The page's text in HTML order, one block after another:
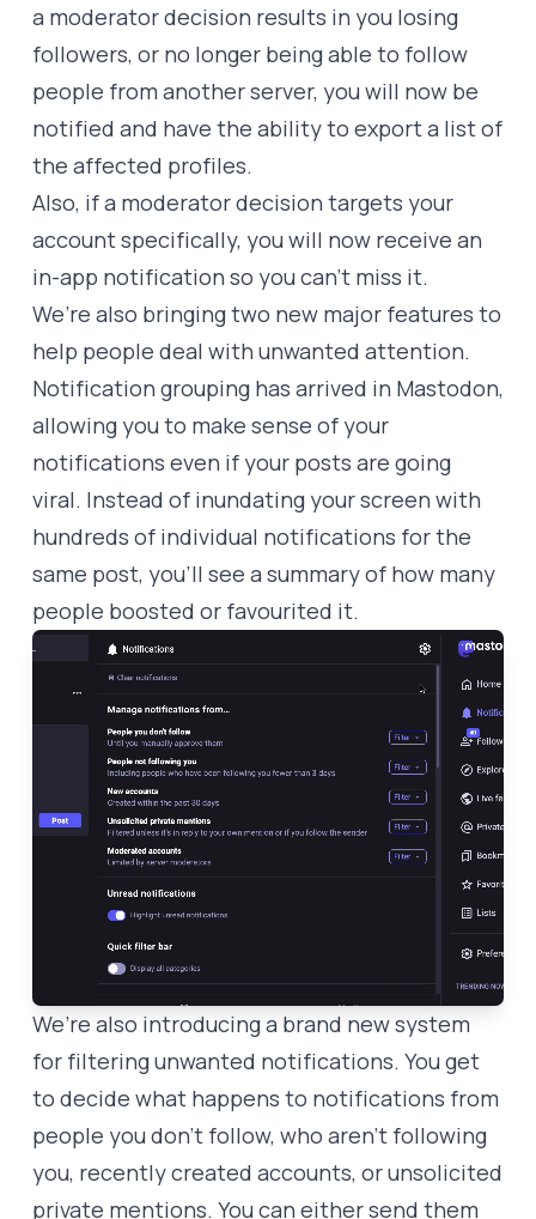
a moderator decision results in you losing
followers, or no longer being able to follow
people from another server, you will now be
notified and have the ability to export a list of
the affected profiles.
Also, if a moderator decision targets your
account specifically, you will now receive an
in-app notification so you can’t miss it.
We’re also bringing two new major features to
help people deal with unwanted attention.
Notification grouping has arrived in Mastodon,
allowing you to make sense of your
notifications even if your posts are going
viral. Instead of inundating your screen with
hundreds of individual notifications for the
same post, you’ll see a summary of how many
people boosted or favourited it.
We’re also introducing a brand new system
for filtering unwanted notifications. You get
to decide what happens to notifications from
people you don’t follow, who aren’t following
you, recently created accounts, or unsolicited
private mentions. You can either send them